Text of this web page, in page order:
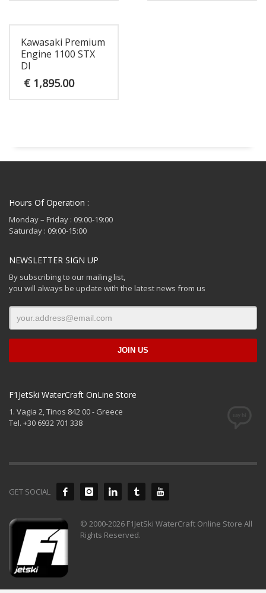
Kawasaki Premium
Engine 1100 STX
DI
€ 1,895.00
Hours Of Operation :
Monday – Friday : 09:00-19:00
Saturday : 09:00-15:00
NEWSLETTER SIGN UP
By subscribing to our mailing list,
you will always be update with the latest news from us
F1JetSki WaterCraft OnLine Store
1. Vagia 2, Tinos 842 00 - Greece
Tel. +30 6932 701 338
GET SOCIAL
© 2000-2026 F1JetSki WaterCraft Online Store All
Rights Reserved.